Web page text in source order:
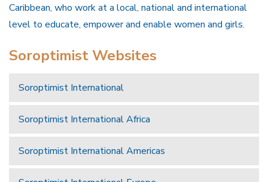
Caribbean, who work at a local, national and international
level to educate, empower and enable women and girls.
Soroptimist Websites
Soroptimist International
Soroptimist International Africa
Soroptimist International Americas